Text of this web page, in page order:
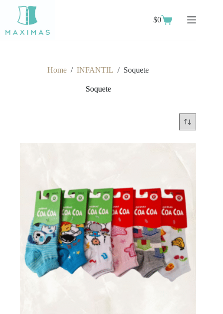
content
Shopping
$0
Home / INFANTIL / Soquete
Soquete